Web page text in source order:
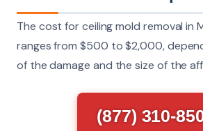
The cost for ceiling mold removal in
ranges from $500 to $2,000,
of the damage and the size of the
(877) 310-